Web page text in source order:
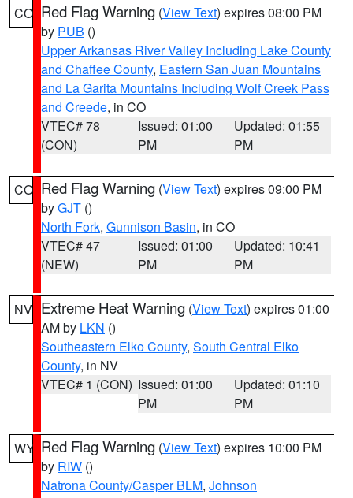
CO Red Flag Warning (View Text) expires 08:00 PM
by PUB ()
Upper Arkansas River Valley Including Lake County
and Chaffee County, Eastern San Juan Mountains
and La Garita Mountains Including Wolf Creek Pass
and Creede, in CO
VTEC# 78
(CON)
Issued: 01:00
PM
Updated: 01:55
PM
CO Red Flag Warning (View Text) expires 09:00 PM
byGJT ()
North Fork, Gunnison Basin, in CO
VTEC# 47
(NEW)
Issued: 01:00
PM
Updated: 10:41
PM
NV Extreme Heat Warning (View Text) expires 01:00
AM by LKN ()
Southeastern Elko County, South Central Elko
County, in NV
VTEC# 1 (CON) Issued: 01:00
PM
Updated: 01:10
PM
WY Red Flag Warning (View Text) expires 10:00 PM
by RIW ()
Natrona County/Casper BLM, Johnson